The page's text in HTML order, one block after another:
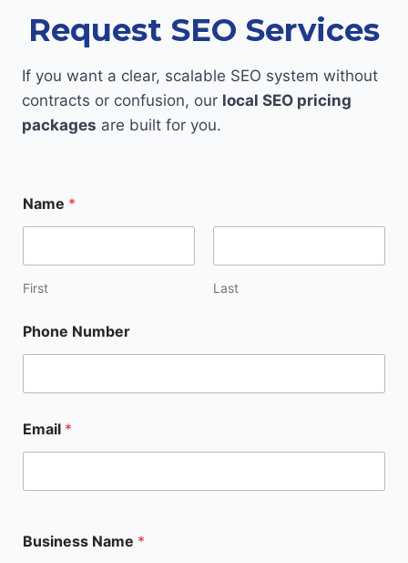
Request SEO Services
If you want a clear, scalable SEO system without
contracts or confusion, our local SEO pricing
packages are built for you.
Name *
First Last
Phone Number
Email *
Business Name *